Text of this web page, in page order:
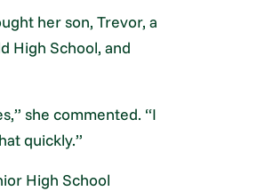
her son, Trevor, a
High School, and
she commented. “I
quickly.”
High School